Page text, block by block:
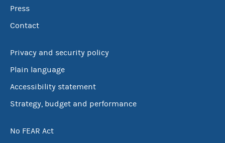
Press
Contact
Privacy and security policy
Plain language
Accessibility statement
Strategy, budget and performance
No FEAR Act